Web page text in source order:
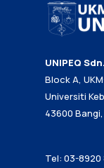
UNIPEQ
Block A,
Universiti
43600
Tel: 03-8920